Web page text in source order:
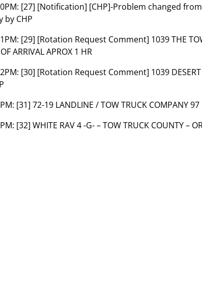
[27] [Notification] [CHP]-Problem changed
by CHP
[29] [Rotation Request Comment] 1039 THE
ARRIVAL APROX 1 HR
[30] [Rotation Request Comment] 1039 DESERT
[31] 72-19 LANDLINE / TOW TRUCK COMPANY 97
[32] WHITE RAV 4 -G- – TOW TRUCK COUNTY –